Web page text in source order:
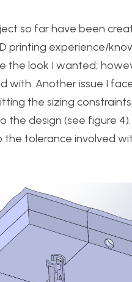
so far have been
printing experience/
the look I wanted;
with. Another issue I
the sizing
design (see figure
tolerance involved